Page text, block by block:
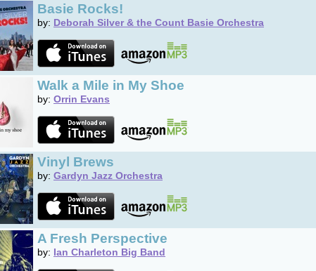
Basie Rocks!
by: Deborah Silver & the Count Basie Orchestra
Walk a Mile in My Shoe
by: Orrin Evans
Vinyl Brews
by: Gardyn Jazz Orchestra
A Fresh Perspective
by: Ian Charleton Big Band